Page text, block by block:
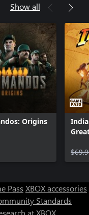
Show all
Origins
Pass XBOX accessories
Standards
at XBOX